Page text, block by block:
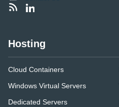
Hosting
Cloud Containers
Windows Virtual Servers
Dedicated Servers